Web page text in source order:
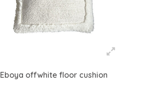
Eboya offwhite floor cushion